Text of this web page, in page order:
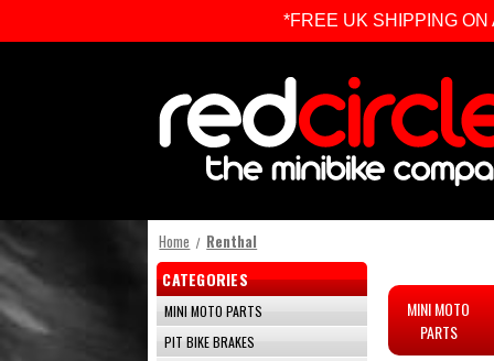
Home Renthal
CATEGORIES
MINI MOTO PARTS
PIT BIKE BRAKES
MINI MOTO
PARTS
*FREE UK SHIPPING ON